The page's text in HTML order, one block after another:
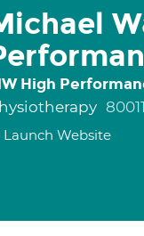
High
Launch Website